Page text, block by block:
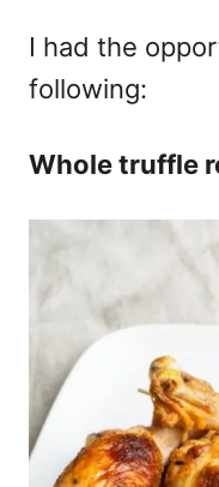
I had the
following:
Whole truffle